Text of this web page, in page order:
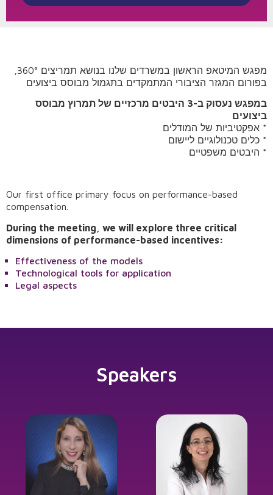
בפורום המגזר הציבורי המתמקדים בתגמול מבוסס ביצועים
במפגש נעסוק ב-3 היבטים מרכזיים של תמרוץ מבוסס
ביצועים
אפקטיביות של המודלים *
כלים טכנולוגיים ליישום *
היבטים משפטיים *
Our first office primary focus on performance-based
compensation.
During the meeting, we will explore three critical
dimensions of performance-based incentives:
Effectiveness of the models
Technological tools for application
Legal aspects
Speakers
Request A Demo